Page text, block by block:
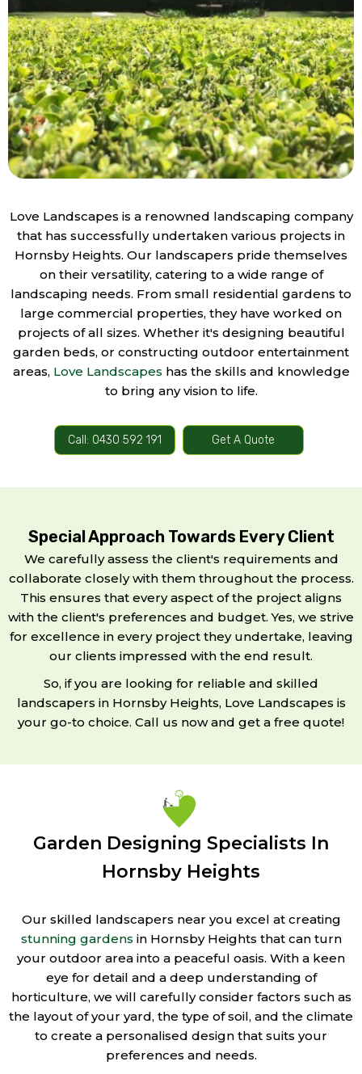
Love Landscapes is a renowned landscaping company
that has successfully undertaken various projects in
Hornsby Heights. Our landscapers pride themselves
on their versatility, catering to a wide range of
landscaping needs. From small residential gardens to
large commercial properties, they have worked on
projects of all sizes. Whether it's designing beautiful
garden beds, or constructing outdoor entertainment
areas, Love Landscapes has the skills and knowledge
to bring any vision to life.
Call: 0430 592 191 Get A Quote
Special Approach Towards Every Client
We carefully assess the client's requirements and
collaborate closely with them throughout the process.
This ensures that every aspect of the project aligns
with the client's preferences and budget. Yes, we strive
for excellence in every project they undertake, leaving
our clients impressed with the end result.
So, if you are looking for reliable and skilled
landscapers in Hornsby Heights, Love Landscapes is
your go-to choice. Call us now and get a free quote!
Garden Designing Specialists In
Hornsby Heights
Our skilled landscapers near you excel at creating
stunning gardens in Hornsby Heights that can turn
your outdoor area into a peaceful oasis. With a keen
eye for detail and a deep understanding of
horticulture, we will carefully consider factors such as
the layout of your yard, the type of soil, and the climate
to create a personalised design that suits your
preferences and needs.